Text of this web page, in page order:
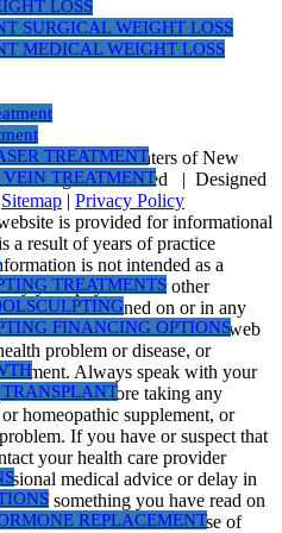
LOSS
SURGICAL WEIGHT LOSS
MEDICAL WEIGHT LOSS
TREATMENT
VEIN TREATMENT
TREATMENTS
FINANCING OPTIONS
REPLACEMENT
Medical Centers of New
All Rights Reserved | Designed
Sitemap | Privacy Policy
is provided for informational
a result of years of practice
is not intended as a
by your physician or other
contained on or in any
use the information on this web
problem or disease, or
Always speak with your
before taking any
homeopathic supplement, or
If you have or suspect that
your health care provider
medical advice or delay in
of something you have read on
on this website and the use of